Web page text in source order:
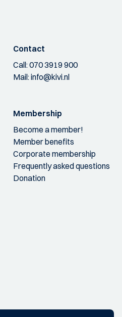
Contact
Call:070 3919 900
Mail:info@kivi.nl
Membership
Become a member!
Member benefits
Corporate membership
Frequently asked questions
Donation